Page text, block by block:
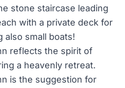
stone staircase leading
with a private deck for
also small boats!
reflects the spirit of
a heavenly retreat.
is the suggestion for